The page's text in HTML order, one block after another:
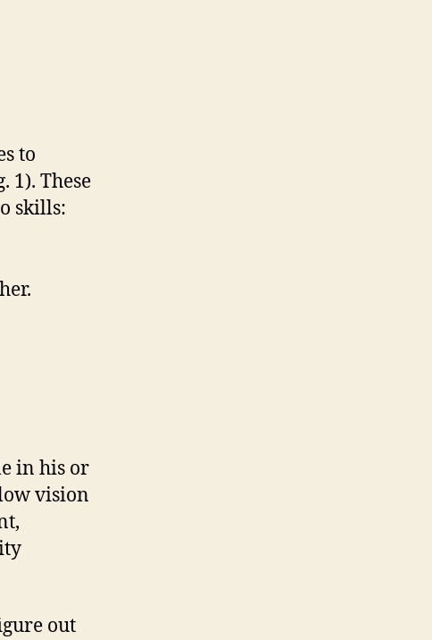
to
1). These
skills:
in his or
vision
out